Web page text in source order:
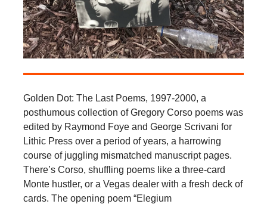
Golden Dot: The Last Poems, 1997-2000, a
posthumous collection of Gregory Corso poems was
edited by Raymond Foye and George Scrivani for
Lithic Press over a period of years, a harrowing
course of juggling mismatched manuscript pages.
There’s Corso, shuffling poems like a three-card
Monte hustler, or a Vegas dealer with a fresh deck of
cards. The opening poem “Elegium